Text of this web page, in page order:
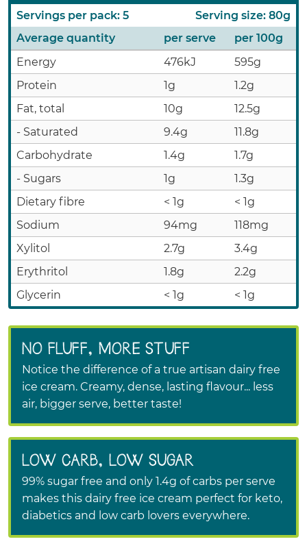
Servings per pack: 5
Serving size: 80g
Average quantity
per serve
per 100g
Energy
476kJ
595g
Protein
1g
1.2g
Fat, total
10g
12.5g
- Saturated
9.4g
11.8g
Carbohydrate
1.4g
1.7g
- Sugars
1g
1.3g
Dietary fibre
< 1g
< 1g
Sodium
94mg
118mg
Xylitol
2.7g
3.4g
Erythritol
1.8g
2.2g
Glycerin
< 1g < 1g
NO FLUFF, MORE STUFF
Notice the difference of a true artisan dairy free
ice cream. Creamy, dense, lasting flavour... less
air, bigger serve, better taste!
LOW CARB, LOW SUGAR
99% sugar free and only 1.4g of carbs per serve
makes this dairy free ice cream perfect for keto,
diabetics and low carb lovers everywhere.